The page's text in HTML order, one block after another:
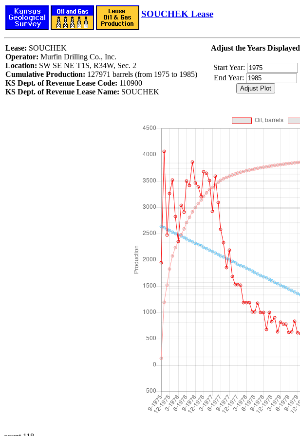
SOUCHEK Lease
Lease: SOUCHEK
Operator: Murfin Drilling Co., Inc.
Location: SW SE NE T1S, R34W, Sec. 2
Cumulative Production: 127971 barrels (from 1975 to 1985)
KS Dept. of Revenue Lease Code: 110900
KS Dept. of Revenue Lease Name: SOUCHEK
Adjust the Years Displayed
Start Year:
End Year: